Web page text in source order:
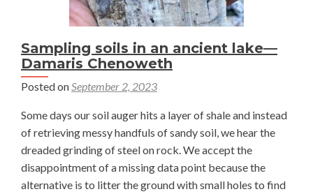
Sampling soils in an ancient lake—
Damaris Chenoweth
Posted onSeptember 2, 2023
Some days our soil auger hits a layer of shale and instead
of retrieving messy handfuls of sandy soil, we hear the
dreaded grinding of steel on rock. We accept the
disappointment of a missing data point because the
alternative is to litter the ground with small holes to find